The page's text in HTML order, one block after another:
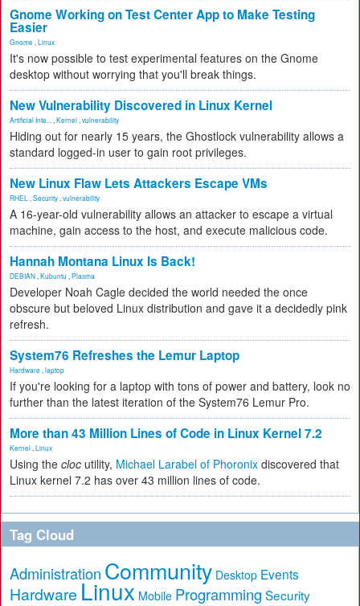
Gnome Working on Test Center App to Make Testing
Easier
Gnome Linux
It's now possible to test experimental features on the Gnome
desktop without worrying that you'll break things.
New Vulnerability Discovered in Linux Kernel
Artificial Inte... Kernel vulnerability
Hiding out for nearly 15 years, the Ghostlock vulnerability allows a
standard logged-in user to gain root privileges.
New Linux Flaw Lets Attackers Escape VMs
RHEL Security vulnerability
A 16-year-old vulnerability allows an attacker to escape a virtual
machine, gain access to the host, and execute malicious code.
Hannah Montana Linux Is Back!
DEBIAN Kubuntu Plasma
Developer Noah Cagle decided the world needed the once
obscure but beloved Linux distribution and gave it a decidedly pink
refresh.
System76 Refreshes the Lemur Laptop
Hardware laptop
If you're looking for a laptop with tons of power and battery, look no
further than the latest iteration of the System76 Lemur Pro.
More than 43 Million Lines of Code in Linux Kernel 7.2
Kernel Linux
Using the cloc utility, Michael Larabel of Phoronix discovered that
Linux kernel 7.2 has over 43 million lines of code.
Tag Cloud
Administration Community Desktop Events
Hardware Linux Mobile Programming Security